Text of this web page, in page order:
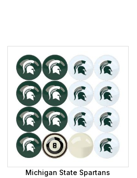
Michigan State Spartans